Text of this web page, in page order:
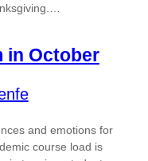
in October
and emotions for
course load is